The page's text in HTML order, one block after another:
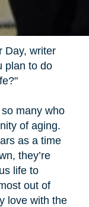
Day, writer
plan to do
many who
of aging.
as a time
they’re
life to
out of
love with the